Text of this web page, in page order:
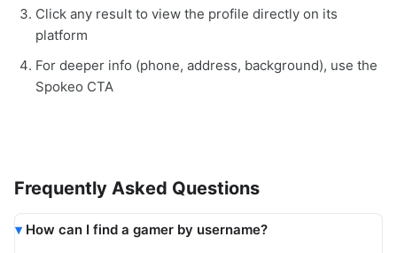
Click any result to view the profile directly on its
platform
For deeper info (phone, address, background), use the
Spokeo CTA
Frequently Asked Questions
How can I find a gamer by username?